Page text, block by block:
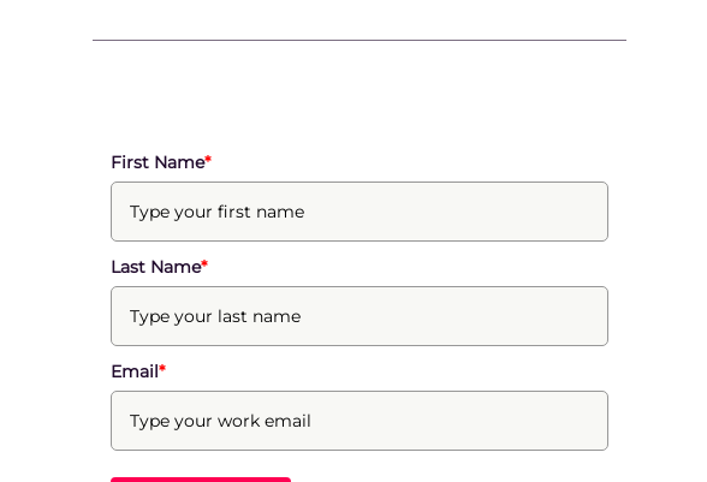
First Name*
Last Name*
Email*